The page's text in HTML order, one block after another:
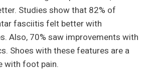
Studies show that 82% of
fasciitis felt better with
Also, 70% saw improvements with
Shoes with these features are a
with foot pain.